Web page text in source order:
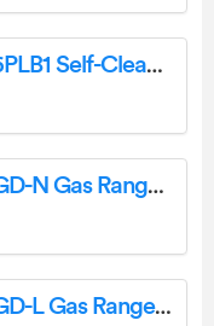
Fisher and Paykel OB24SM16PLB1 Self-Cleaning Oven User Guide
Fisher and Paykel CPV3-485GD-N Gas Rangetop User Guide
Fisher and Paykel RGV3-485GD-L Gas Range User Guide